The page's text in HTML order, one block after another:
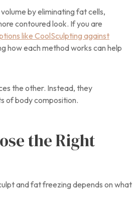
by eliminating fat cells,
contoured look. If you are
like CoolSculpting against
how each method works can help
the other. Instead, they
of body composition.
the Right
and fat freezing depends on what